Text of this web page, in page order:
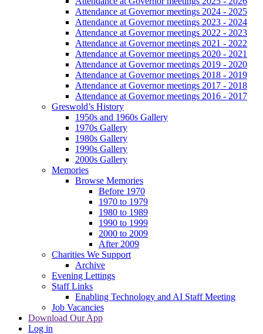
Attendance at Governor meetings 2024 - 2025
Attendance at Governor meetings 2023 - 2024
Attendance at Governor meetings 2022 - 2023
Attendance at Governor meetings 2021 - 2022
Attendance at Governor meetings 2020 - 2021
Attendance at Governor meetings 2019 - 2020
Attendance at Governor meetings 2018 - 2019
Attendance at Governor meetings 2017 - 2018
Attendance at Governor meetings 2016 - 2017
Greswold’s History
1950s and 1960s Gallery
1970s Gallery
1980s Gallery
1990s Gallery
2000s Gallery
Memories
Browse Memories
Before 1970
1970 to 1979
1980 to 1989
1990 to 1999
2000 to 2009
After 2009
Charities We Support
Archive
Evening Lettings
Staff Links
Enabling Technology and AI Staff Meeting
Job Vacancies
Download Our App
Log in